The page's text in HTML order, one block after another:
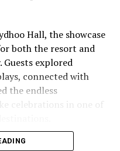
a ring exchange
set up right on the
on the calendar.
empty nest, a
Hall, the showcase
both the resort and
Guests explored
connected with
the endless
celebrations in one of